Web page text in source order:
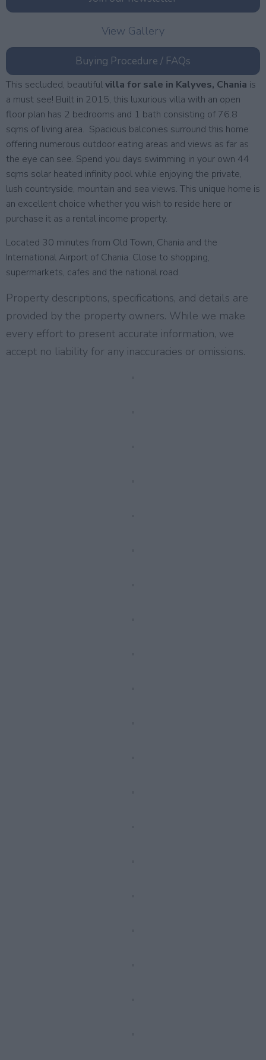
View Gallery
Buying Procedure / FAQs
This secluded, beautifulvilla for sale in Kalyves, Chania is
a must see! Built in 2015, this luxurious villa with an open
floor plan has 2 bedrooms and 1 bath consisting of 76.8
sqms of living area. Spacious balconies surround this home
offering numerous outdoor eating areas and views as far as
the eye can see. Spend you days swimming in your own 44
sqms solar heated infinity pool while enjoying the private,
lush countryside, mountain and sea views. This unique home is
an excellent choice whether you wish to reside here or
purchase it as a rental income property.
Located 30 minutes from Old Town, Chania and the
International Airport of Chania. Close to shopping,
supermarkets, cafes and the national road.
Property descriptions, specifications, and details are
provided by the property owners. While we make
every effort to present accurate information, we
accept no liability for any inaccuracies or omissions.